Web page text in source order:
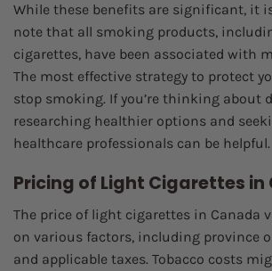
While these benefits are significant, it
note that all smoking products,
cigarettes, have been associated with
The most effective strategy to protect
stop smoking. If you’re thinking about
researching healthier options and
healthcare professionals can be helpful.
Pricing of Light Cigarettes in
The price of light cigarettes in Canada
on various factors, including province
and applicable taxes. Tobacco costs